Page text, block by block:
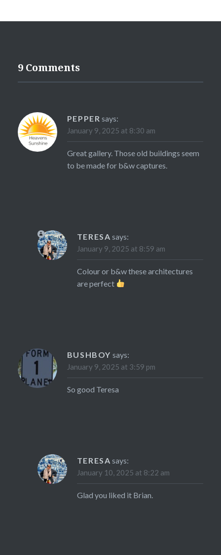
9 Comments
PEPPER says:
January 9, 2025 at 8:30 am
Great gallery. Those old buildings seem
to be made for b&w captures.
TERESA says:
January 9, 2025 at 8:59 am
Colour or b&w these architectures
are perfect
BUSHBOY says:
January 9, 2025 at 3:59 pm
So good Teresa
TERESA says:
January 10, 2025 at 8:22 am
Glad you liked it Brian.